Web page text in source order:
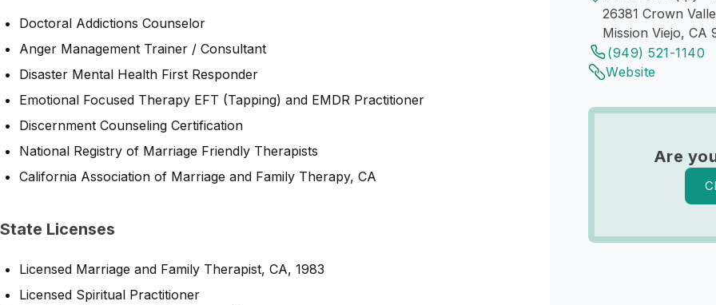
26381 Crown
Mission Viejo, CA
(949) 521-1140
Website
Are
Doctoral Addictions Counselor
Anger Management Trainer / Consultant
Disaster Mental Health First Responder
Emotional Focused Therapy EFT (Tapping) and EMDR Practitioner
Discernment Counseling Certification
National Registry of Marriage Friendly Therapists
California Association of Marriage and Family Therapy, CA
State Licenses
Licensed Marriage and Family Therapist, CA, 1983
Licensed Spiritual Practitioner